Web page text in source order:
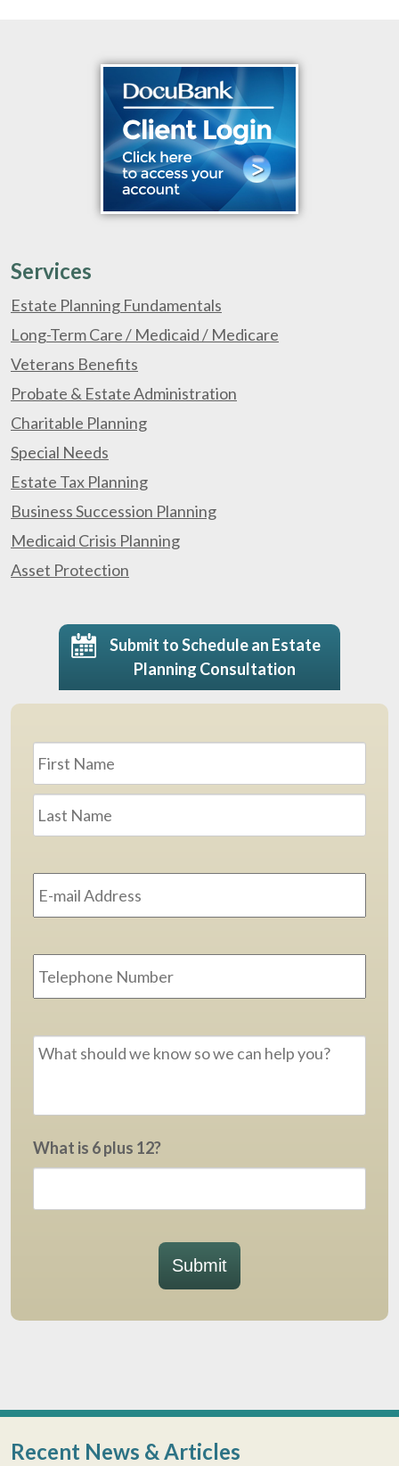
Services
Estate Planning Fundamentals
Long-Term Care / Medicaid / Medicare
Veterans Benefits
Probate & Estate Administration
Charitable Planning
Special Needs
Estate Tax Planning
Business Succession Planning
Medicaid Crisis Planning
Asset Protection
Submit to Schedule an Estate
Planning Consultation
Name *
What is 6 plus 12?
Submit
Recent News & Articles